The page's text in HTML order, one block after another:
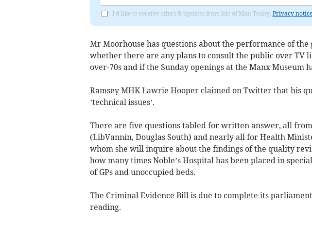
I'd like to receive offers & updates from Isle of Man Today. Privacy notice
Mr Moorhouse has questions about the performance of the
whether there are any plans to consult the public over TV
over-70s and if the Sunday openings at the Manx Museum
Ramsey MHK Lawrie Hooper claimed on Twitter that his
’technical issues’.
There are five questions tabled for written answer, all
(LibVannin, Douglas South) and nearly all for Health
whom she will inquire about the findings of the quality
how many times Noble’s Hospital has been placed in
of GPs and unoccupied beds.
The Criminal Evidence Bill is due to complete its
reading.